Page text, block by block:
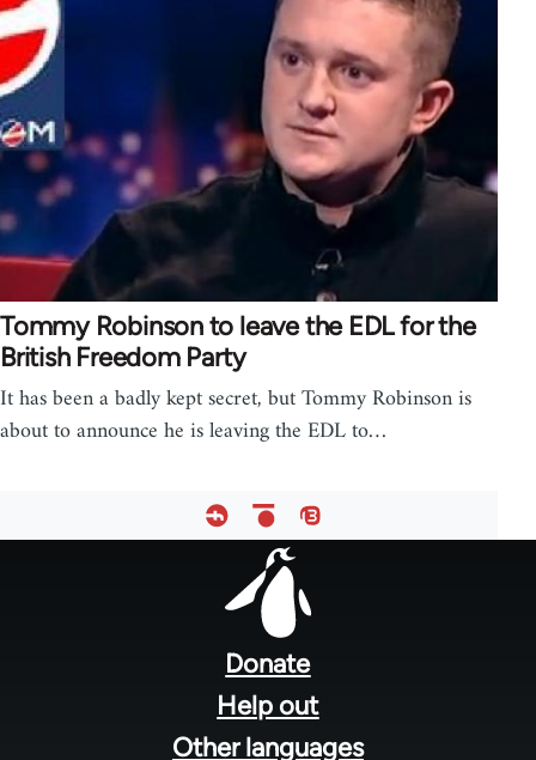
Tommy Robinson to leave the EDL for the
British Freedom Party
It has been a badly kept secret, but Tommy Robinson is
about to announce he is leaving the EDL to…
Donate
Help out
Other languages